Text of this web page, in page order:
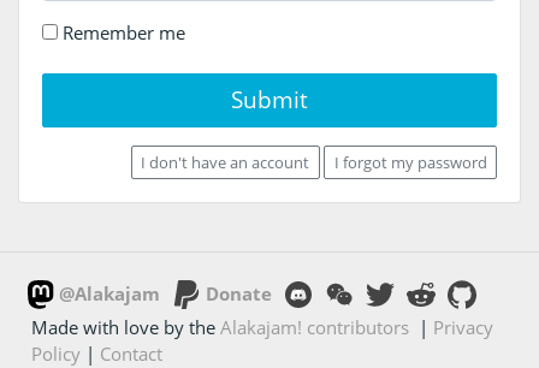
Remember me
Submit
I don't have an account I forgot my password
@Alakajam
Donate
Made with love by theAlakajam! contributors | Privacy
Policy | Contact